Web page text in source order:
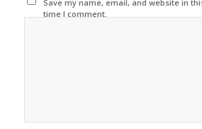
Save my name, email, and website in
time I comment.